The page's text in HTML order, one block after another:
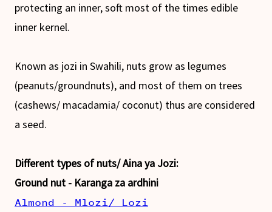
protecting an inner, soft most of the times edible
inner kernel.
Known as jozi in Swahili, nuts grow as legumes
(peanuts/groundnuts), and most of them on trees
(cashews/ macadamia/ coconut) thus are considered
a seed.
Different types of nuts/ Aina ya Jozi:
Ground nut - Karanga za ardhini
Almond - Mlozi/ Lozi